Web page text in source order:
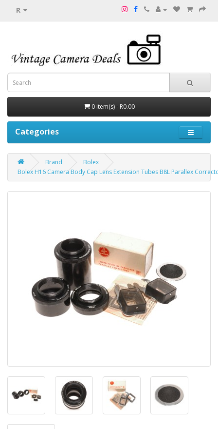
R
0 item(s) - R0.00
Categories
Brand
Bolex
Bolex H16 Camera Body Cap Lens Extension Tubes B8L Parallex